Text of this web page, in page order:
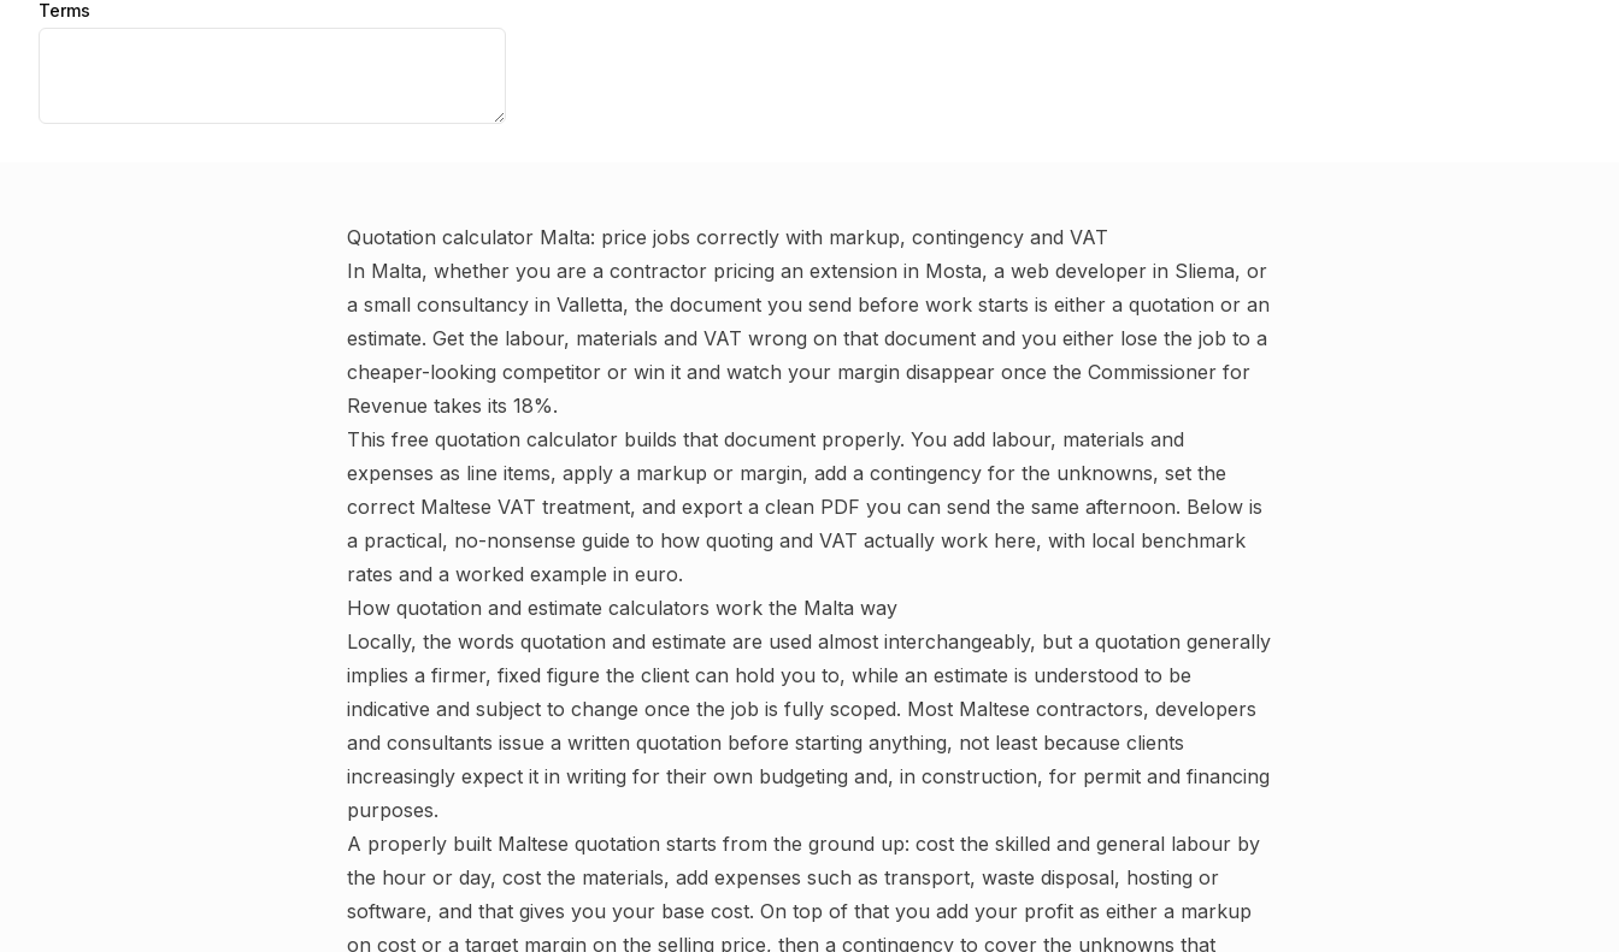
Terms
Quotation calculator Malta: price jobs correctly with markup, contingency and VAT
In Malta, whether you are a contractor pricing an extension in Mosta, a web developer in Sliema, or
a small consultancy in Valletta, the document you send before work starts is either a quotation or an
estimate. Get the labour, materials and VAT wrong on that document and you either lose the job to a
cheaper-looking competitor or win it and watch your margin disappear once the Commissioner for
Revenue takes its 18%.
This free quotation calculator builds that document properly. You add labour, materials and
expenses as line items, apply a markup or margin, add a contingency for the unknowns, set the
correct Maltese VAT treatment, and export a clean PDF you can send the same afternoon. Below is
a practical, no-nonsense guide to how quoting and VAT actually work here, with local benchmark
rates and a worked example in euro.
How quotation and estimate calculators work the Malta way
Locally, the words quotation and estimate are used almost interchangeably, but a quotation generally
implies a firmer, fixed figure the client can hold you to, while an estimate is understood to be
indicative and subject to change once the job is fully scoped. Most Maltese contractors, developers
and consultants issue a written quotation before starting anything, not least because clients
increasingly expect it in writing for their own budgeting and, in construction, for permit and financing
purposes.
A properly built Maltese quotation starts from the ground up: cost the skilled and general labour by
the hour or day, cost the materials, add expenses such as transport, waste disposal, hosting or
software, and that gives you your base cost. On top of that you add your profit as either a markup
on cost or a target margin on the selling price, then a contingency to cover the unknowns that